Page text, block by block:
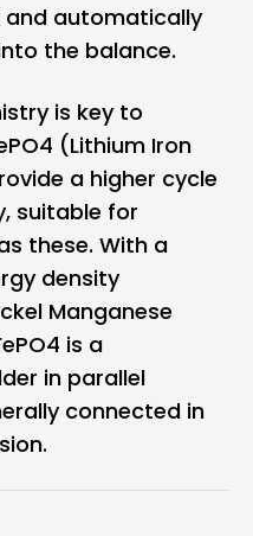
automatically
the balance.
is key to
(Lithium Iron
a higher cycle
suitable for
these. With a
density
Manganese
is a
in parallel
connected in